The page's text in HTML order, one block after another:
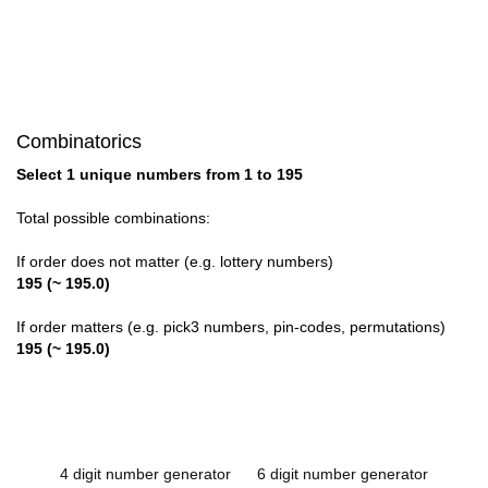
Combinatorics
Select 1 unique numbers from 1 to 195
Total possible combinations:
If order does not matter (e.g. lottery numbers)
195 (~ 195.0)
If order matters (e.g. pick3 numbers, pin-codes, permutations)
195 (~ 195.0)
4 digit number generator 6 digit number generator